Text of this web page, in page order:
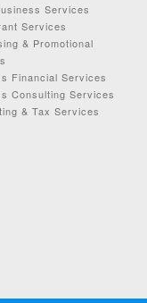
Services
Services
& Promotional
Financial Services
Consulting Services
& Tax Services